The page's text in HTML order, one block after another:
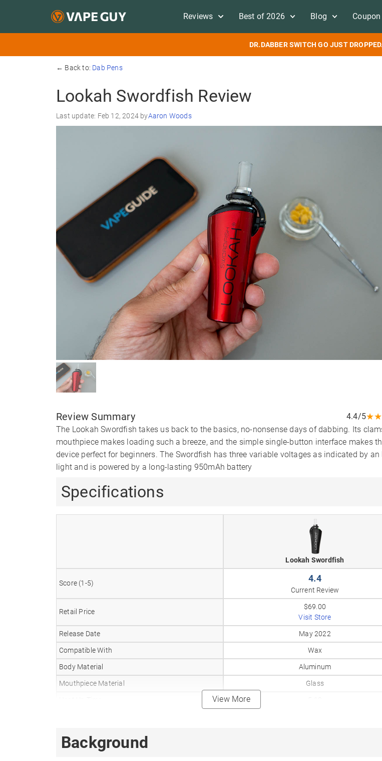
Reviews Best of 2026 Blog
DR.DABBER SWITCH GO JUST
← Back to: Dab Pens
Lookah Swordfish Review
Last update: Feb 12, 2024 byAaron Woods
Review Summary 4.4/5★★
The Lookah Swordfish takes us back to the basics, no-nonsense days of dabbing. Its
mouthpiece makes loading such a breeze, and the simple single-button interface makes
device perfect for beginners. The Swordfish has three variable voltages as indicated by an
light and is powered by a long-lasting 950mAh battery
Specifications
Lookah Swordfish
Score (1-5) 4.4
Current Review
Retail Price
$69.00
Visit Store
Release Date
May 2022
Compatible With
Wax
Body Material
Aluminum
Mouthpiece Material
Glass
510 Thread
View More
Background